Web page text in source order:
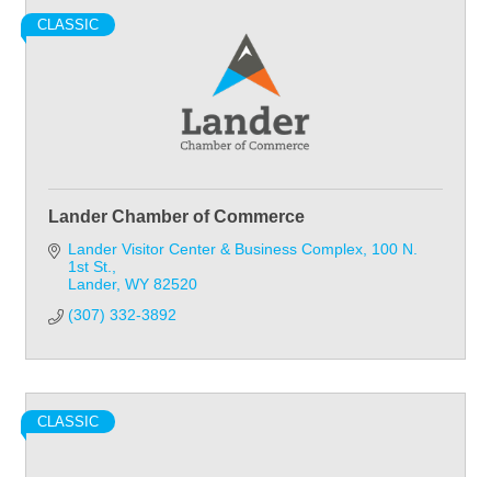
CLASSIC
Lander Chamber of Commerce
Lander Visitor Center & Business Complex 100 N.
1st St.
Lander WY 82520
(307) 332-3892
CLASSIC